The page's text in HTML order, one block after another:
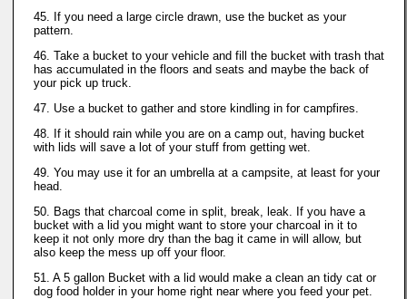
45. If you need a large circle drawn, use the bucket as your
pattern.
46. Take a bucket to your vehicle and fill the bucket with trash that
has accumulated in the floors and seats and maybe the back of
your pick up truck.
47. Use a bucket to gather and store kindling in for campfires.
48. If it should rain while you are on a camp out, having bucket
with lids will save a lot of your stuff from getting wet.
49. You may use it for an umbrella at a campsite, at least for your
head.
50. Bags that charcoal come in split, break, leak. If you have a
bucket with a lid you might want to store your charcoal in it to
keep it not only more dry than the bag it came in will allow, but
also keep the mess up off your floor.
51. A 5 gallon Bucket with a lid would make a clean an tidy cat or
dog food holder in your home right near where you feed your pet.